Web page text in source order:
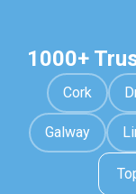
1000+
Cork
Galway